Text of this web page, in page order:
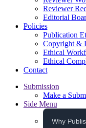
Reviewer
Editorial
Policies
Publication
Copyright &
Ethical
Ethical
Contact
Submission
Make a
Side Menu
Why